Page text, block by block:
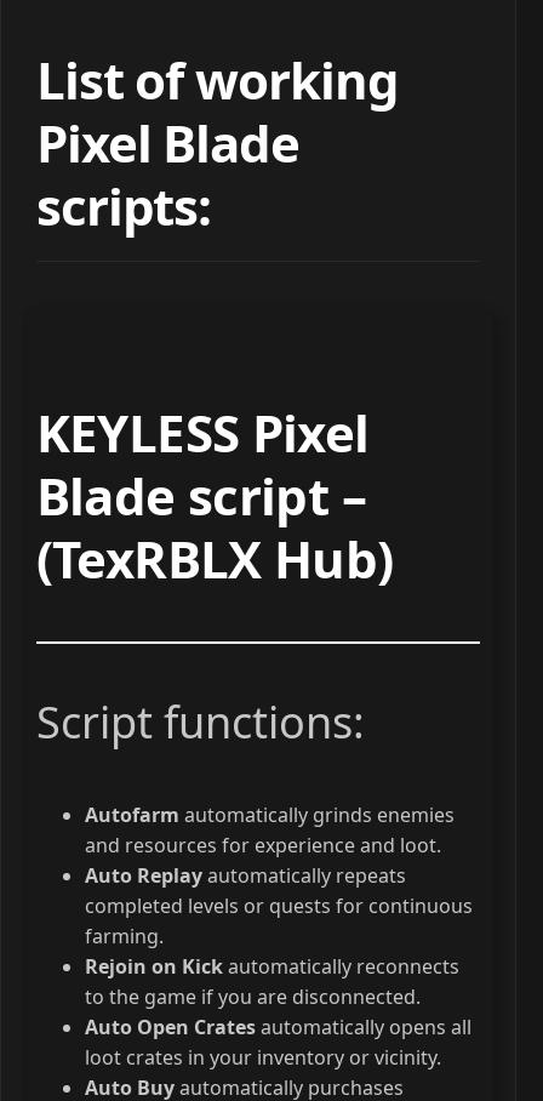
List of working
Pixel Blade
scripts:
KEYLESS Pixel
Blade script –
(TexRBLX Hub)
Script functions:
Autofarm automatically grinds enemies
and resources for experience and loot.
Auto Replayautomatically repeats
completed levels or quests for continuous
farming.
Rejoin on Kickautomatically reconnects
to the game if you are disconnected.
Auto Open Cratesautomatically opens all
loot crates in your inventory or vicinity.
Auto Buyautomatically purchases